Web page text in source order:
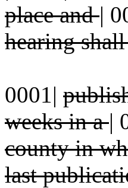
place and|
hearing
0001|
weeks in a|
county in
last